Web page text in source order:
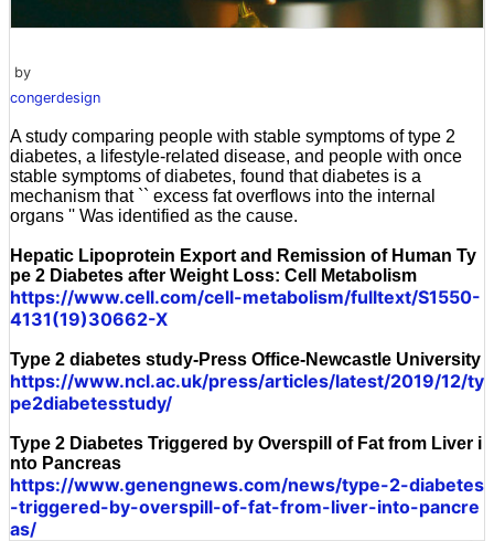
by
congerdesign
A study comparing people with stable symptoms of type 2
diabetes, a lifestyle-related disease, and people with once
stable symptoms of diabetes, found that diabetes is a
mechanism that `` excess fat overflows into the internal
organs '' Was identified as the cause.
Hepatic Lipoprotein Export and Remission of Human Ty
pe 2 Diabetes after Weight Loss: Cell Metabolism
https://www.cell.com/cell-metabolism/fulltext/S1550-
4131(19)30662-X
Type 2 diabetes study-Press Office-Newcastle University
https://www.ncl.ac.uk/press/articles/latest/2019/12/ty
pe2diabetesstudy/
Type 2 Diabetes Triggered by Overspill of Fat from Liver i
nto Pancreas
https://www.genengnews.com/news/type-2-diabetes
-triggered-by-overspill-of-fat-from-liver-into-pancre
as/